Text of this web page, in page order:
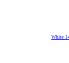
White